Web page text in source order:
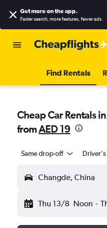
Get more on the app.
Faster search, more features, fewer ads.
Find Rentals
Cheap Car Rentals
fromAED 19
Same drop-off Driver's
Changde, China
Thu 13/8 Noon -